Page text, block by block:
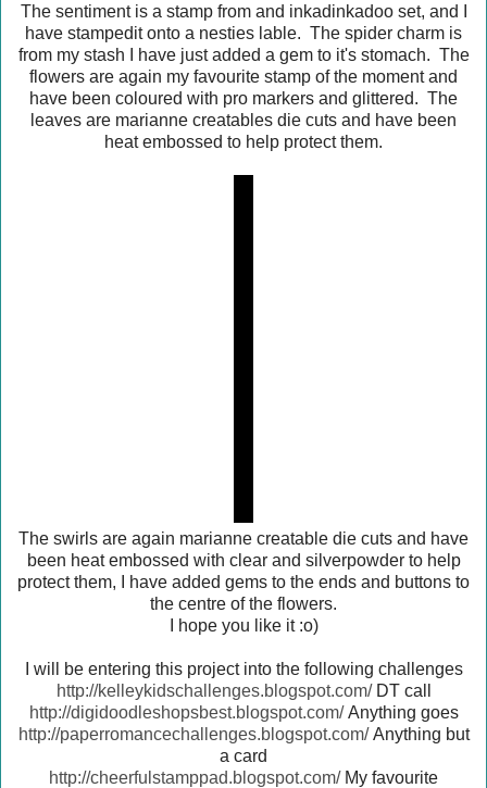
The sentiment is a stamp from and inkadinkadoo set, and I
have stampedit onto a nesties lable. The spider charm is
from my stash I have just added a gem to it's stomach. The
flowers are again my favourite stamp of the moment and
have been coloured with pro markers and glittered. The
leaves are marianne creatables die cuts and have been
heat embossed to help protect them.
The swirls are again marianne creatable die cuts and have
been heat embossed with clear and silverpowder to help
protect them, I have added gems to the ends and buttons to
the centre of the flowers.
I hope you like it :o)
I will be entering this project into the following challenges
http://kelleykidschallenges.blogspot.com/DT call
http://digidoodleshopsbest.blogspot.com/Anything goes
http://paperromancechallenges.blogspot.com/Anything but
a card
http://cheerfulstamppad.blogspot.com/My favourite